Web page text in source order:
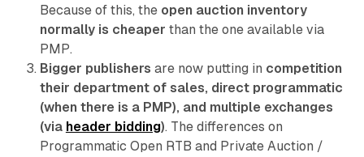
Because of this, the open auction inventory
normally is cheaper than the one available via
PMP.
Bigger publishers are now putting in competition
their department of sales, direct programmatic
(when there is a PMP), and multiple exchanges
(via header bidding). The differences on
Programmatic Open RTB and Private Auction /